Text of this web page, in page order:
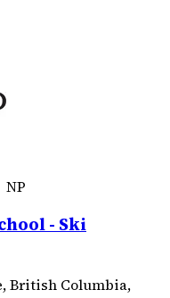
NP
- Ski
British Columbia,